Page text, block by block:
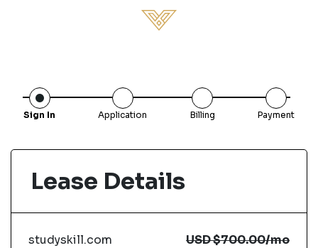
Sign In Application Billing Payment
Lease Details
studyskill.com USD$700.00/mo